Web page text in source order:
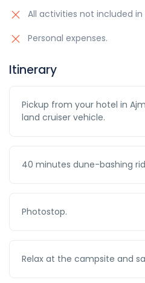
All activities not included
Personal expenses.
Itinerary
Pickup from your hotel in
land cruiser vehicle.
40 minutes dune-bashing
Photostop.
Relax at the campsite and